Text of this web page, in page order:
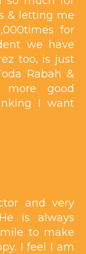
& letting me
for
we have
too, is just
Rabah &
good
I want
and very
is always
to make
I feel I am